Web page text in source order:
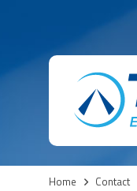
Home > Contact